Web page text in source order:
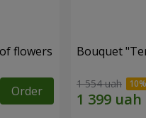
flowers
Order
Bouquet
1 554 uah